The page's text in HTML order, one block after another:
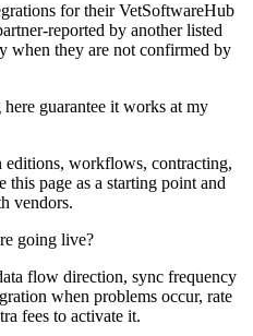
for their VetSoftwareHub
reported by another listed
when they are not confirmed by
guarantee it works at my
workflows, contracting,
page as a starting point and
vendors.
going live?
flow direction, sync frequency
when problems occur, rate
fees to activate it.